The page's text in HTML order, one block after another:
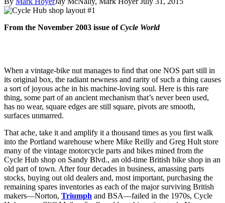
From the November 2003 issue ofCycle World
When a vintage-bike nut manages to ﬁnd that one NOS part still in
its original box, the radiant newness and rarity of such a thing causes
a sort of joyous ache in his machine-loving soul. Here is this rare
thing, some part of an ancient mechanism that’s never been used,
has no wear, square edges are still square, pivots are smooth,
surfaces unmarred.
That ache, take it and amplify it a thousand times as you first walk
into the Portland warehouse where Mike Reilly and Greg Hult store
many of the vintage motorcycle parts and bikes mined from the
Cycle Hub shop on Sandy Blvd., an old-time British bike shop in an
old part of town. After four decades in business, amassing parts
stocks, buying out old dealers and, most important, purchasing the
remaining spares inventories as each of the major surviving British
makers—Norton, Triumph and BSA—failed in the 1970s, Cycle